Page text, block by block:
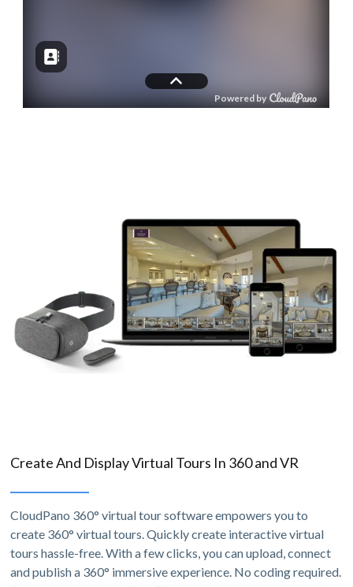
Create And Display Virtual Tours In 360 and VR
CloudPano 360° virtual tour software empowers you to
create 360° virtual tours. Quickly create interactive virtual
tours hassle-free. With a few clicks, you can upload, connect
and publish a 360° immersive experience. No coding required.